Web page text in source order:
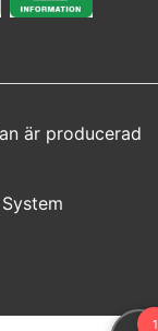
är producerad
new
in a new
in a
(opens